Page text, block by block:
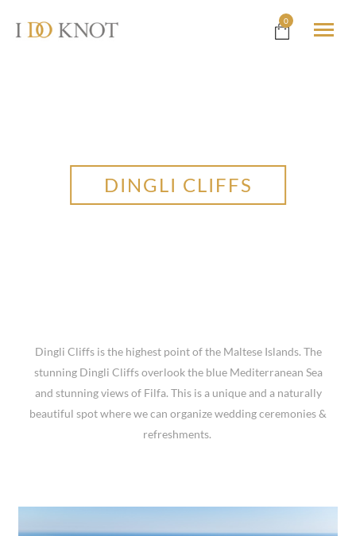
0
DINGLI CLIFFS
Dingli Cliffs is the highest point of the Maltese Islands. The
stunning Dingli Cliffs overlook the blue Mediterranean Sea
and stunning views of Filfa. This is a unique and a naturally
beautiful spot where we can organize wedding ceremonies &
refreshments.